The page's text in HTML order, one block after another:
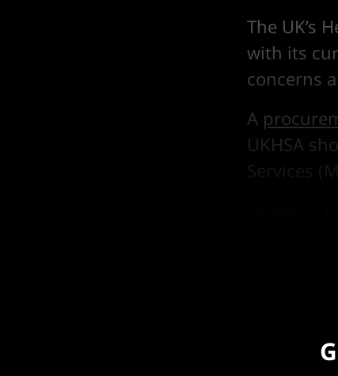
The UK’s
with its
concerns
A
UKHSA